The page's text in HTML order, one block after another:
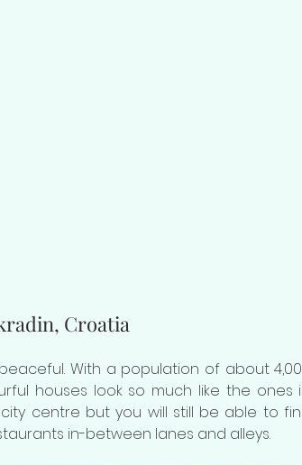
Croatia
With a population of about
houses look so much like the ones
centre but you will still be able to
in-between lanes and alleys.